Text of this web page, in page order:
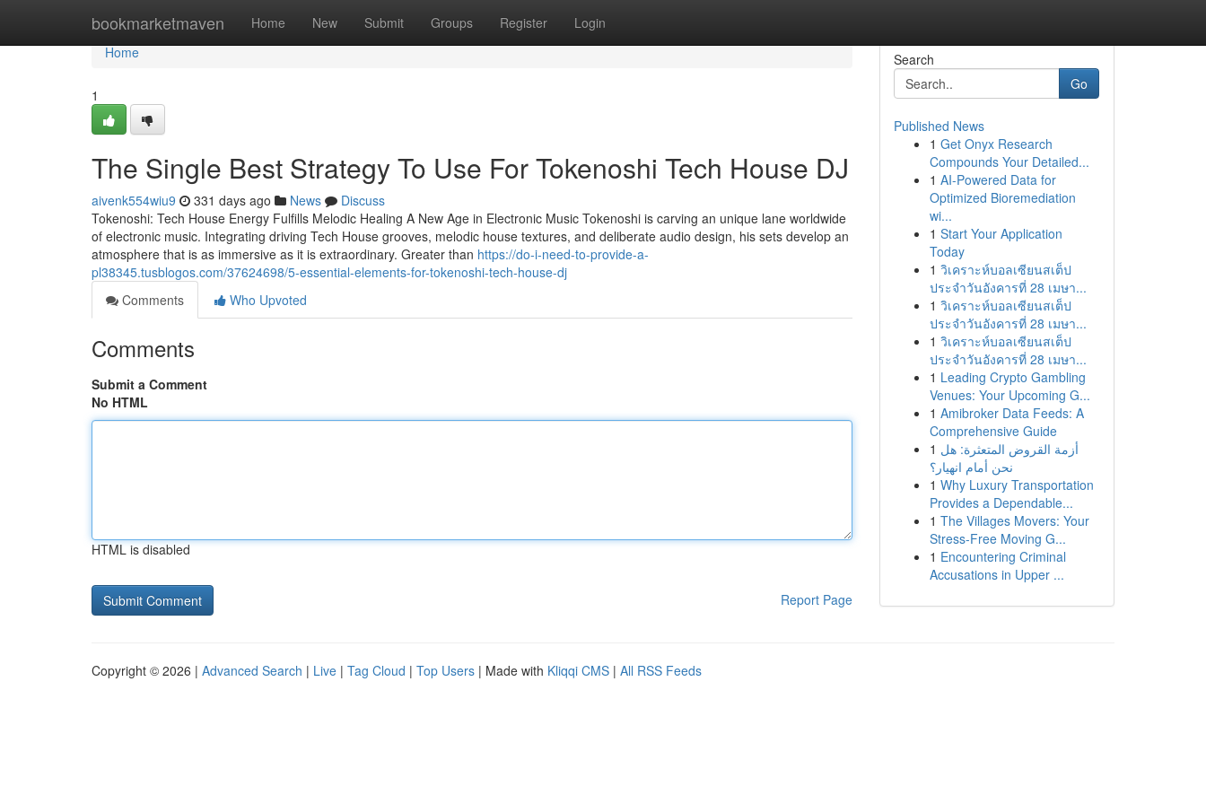
bookmarketmaven Home New Submit Groups Register Login
Home
Home
1
The Single Best Strategy To Use For Tokenoshi Tech House DJ
aivenk554wiu9 331 days ago News
Discuss
Tokenoshi: Tech House Energy Fulfills Melodic Healing A New Age in Electronic Music Tokenoshi is carving an unique lane worldwide
of electronic music. Integrating driving Tech House grooves, melodic house textures, and deliberate audio design, his sets develop an
atmosphere that is as immersive as it is extraordinary. Greater than https://do-i-need-to-provide-a-
pl38345.tusblogos.com/37624698/5-essential-elements-for-tokenoshi-tech-house-dj
Comments
Who Upvoted
Comments
Submit a Comment
No HTML
HTML is disabled
Report Page
Search
Go
Published News
1 Get Onyx Research
Compounds Your Detailed...
1 AI-Powered Data for
Optimized Bioremediation
wi...
1 Start Your Application
Today
1 วิเคราะห์บอลเซียนสเต็ป
ประจำวันอังคารที่ 28 เมษา...
1 วิเคราะห์บอลเซียนสเต็ป
ประจำวันอังคารที่ 28 เมษา...
1 วิเคราะห์บอลเซียนสเต็ป
ประจำวันอังคารที่ 28 เมษา...
1 Leading Crypto Gambling
Venues: Your Upcoming G...
1 Amibroker Data Feeds: A
Comprehensive Guide
1 أزمة القروض المتعثرة: هل
نحن أمام انهيار؟
1 Why Luxury Transportation
Provides a Dependable...
1 The Villages Movers: Your
Stress-Free Moving G...
1 Encountering Criminal
Accusations in Upper ...
Copyright © 2026 | Advanced Search | Live | Tag Cloud | Top Users | Made with Kliqqi CMS | All RSS Feeds